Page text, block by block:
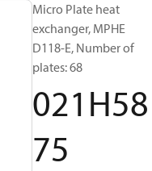
Micro Plate heat
exchanger, MPHE
D118-E, Number of
plates: 68
021H58
75